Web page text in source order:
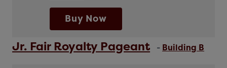
Buy Now
Jr. Fair Royalty Pageant - Building B